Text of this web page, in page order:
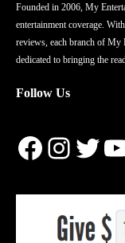
Founded in 2006, My
entertainment coverage.
reviews, each branch of My
dedicated to bringing the
Follow Us